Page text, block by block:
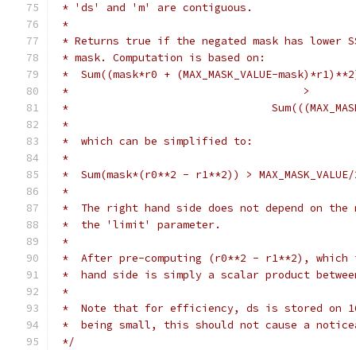
* 'ds' and 'm' are contiguous.
*
* Returns true if the negated mask has lower
* mask. Computation is based on:
*  Sum((mask*r0 + (MAX_MASK_VALUE-
*                                     >
*
*
*  which can be simplified to:
*
*  Sum(mask*(r0**2 - r1**2)) >
*
*  The right hand side does not depend on the
*  the 'limit' parameter.
*
*  After pre-computing (r0**2 - r1**2),
*  hand side is simply a scalar product
*
*  Note that for efficiency, ds is stored on
*  being small, this should not cause a
*/